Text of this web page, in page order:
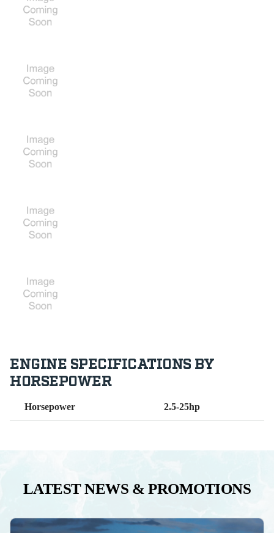
ENGINE SPECIFICATIONS BY
HORSEPOWER
Horsepower 2.5-25hp
LATEST NEWS & PROMOTIONS